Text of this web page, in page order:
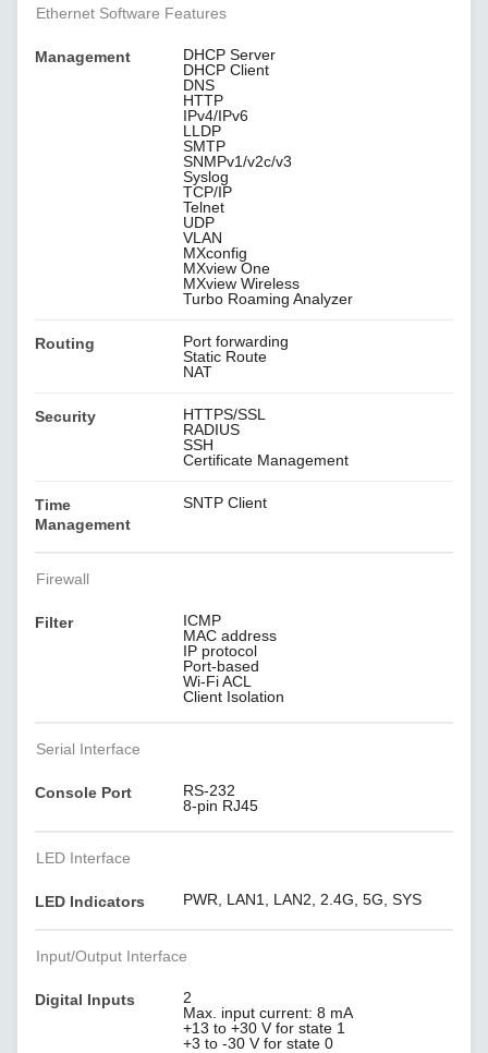
Ethernet Software Features
Management
DHCP Server
DHCP Client
DNS
HTTP
IPv4/IPv6
LLDP
SMTP
SNMPv1/v2c/v3
Syslog
TCP/IP
Telnet
UDP
VLAN
MXconfig
MXview One
MXview Wireless
Turbo Roaming Analyzer
Routing
Port forwarding
Static Route
NAT
Security
HTTPS/SSL
RADIUS
SSH
Certificate Management
Time
Management
SNTP Client
Firewall
Filter
ICMP
MAC address
IP protocol
Port-based
Wi-Fi ACL
Client Isolation
Serial Interface
Console Port
RS-232
8-pin RJ45
LED Interface
LED Indicators PWR, LAN1, LAN2, 2.4G, 5G, SYS
Input/Output Interface
Digital Inputs
2
Max. input current: 8 mA
+13 to +30 V for state 1
+3 to -30 V for state 0